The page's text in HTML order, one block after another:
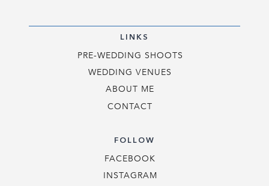
LINKS
PRE-WEDDING SHOOTS
WEDDING VENUES
ABOUT ME
CONTACT
FOLLOW
FACEBOOK
INSTAGRAM